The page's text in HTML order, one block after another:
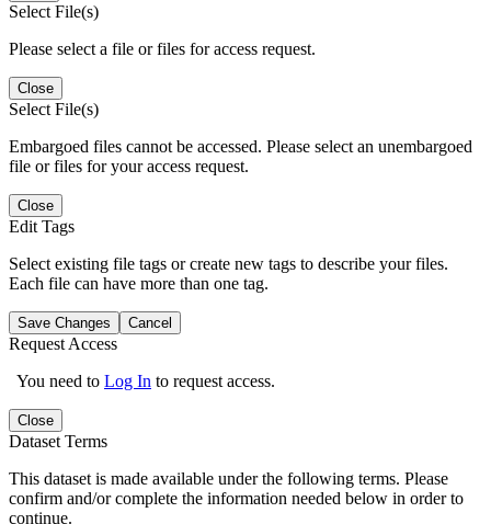
Select File(s)
Please select a file or files for access request.
Close
Select File(s)
Embargoed files cannot be accessed. Please select an unembargoed
file or files for your access request.
Close
Edit Tags
Select existing file tags or create new tags to describe your files.
Each file can have more than one tag.
Save Changes Cancel
Request Access
You need to Log In to request access.
Close
Dataset Terms
This dataset is made available under the following terms. Please
confirm and/or complete the information needed below in order to
continue.